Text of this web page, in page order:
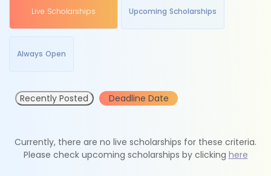
Live Scholarships Upcoming Scholarships
Always Open
Recently Posted Deadline Date
Currently, there are no live scholarships for these criteria.
Please check upcoming scholarships by clicking here